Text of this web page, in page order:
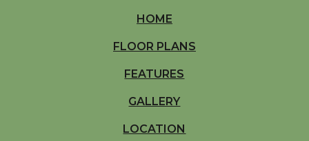
HOME
FLOOR PLANS
FEATURES
GALLERY
LOCATION